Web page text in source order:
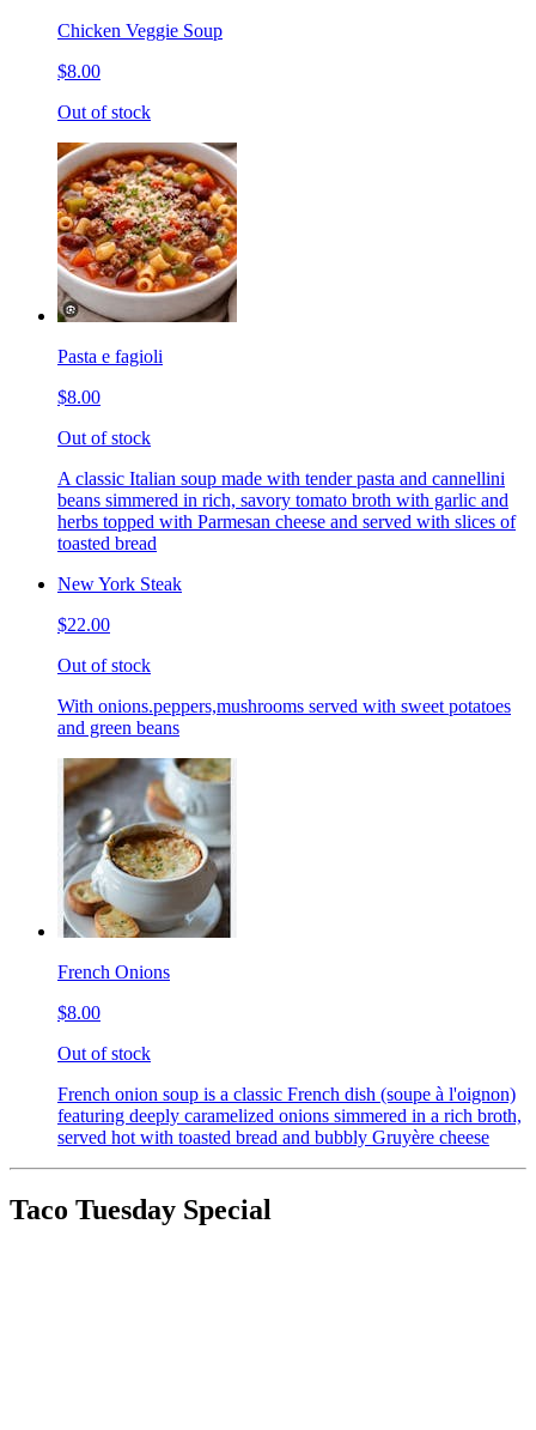
Chicken Veggie Soup
$8.00
Out of stock
Pasta e fagioli
$8.00
Out of stock
A classic Italian soup made with tender pasta and cannellini
beans simmered in rich, savory tomato broth with garlic and
herbs topped with Parmesan cheese and served with slices of
toasted bread
New York Steak
$22.00
Out of stock
With onions.peppers,mushrooms served with sweet potatoes
and green beans
French Onions
$8.00
Out of stock
French onion soup is a classic French dish (soupe à l'oignon)
featuring deeply caramelized onions simmered in a rich broth,
served hot with toasted bread and bubbly Gruyère cheese
Taco Tuesday Special